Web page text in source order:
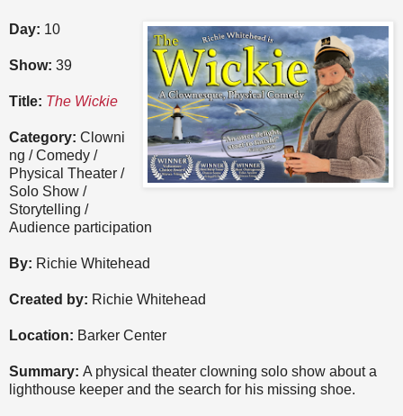
Day: 10
Show: 39
Title: The Wickie
Category: Clowni
ng / Comedy /
Physical Theater /
Solo Show /
Storytelling /
Audience participation
By: Richie Whitehead
Created by: Richie Whitehead
Location: Barker Center
Summary: A physical theater clowning solo show about a
lighthouse keeper and the search for his missing shoe.